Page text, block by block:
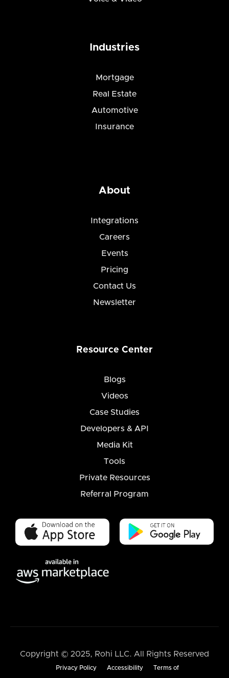
Industries
Mortgage
Real Estate
Automotive
Insurance
About
Integrations
Careers
Events
Pricing
Contact Us
Newsletter
Resource Center
Blogs
Videos
Case Studies
Developers & API
Media Kit
Tools
Private Resources
Referral Program
Copyright © 2025, Rohi LLC. All Rights Reserved
Privacy Policy Accessibility Terms of